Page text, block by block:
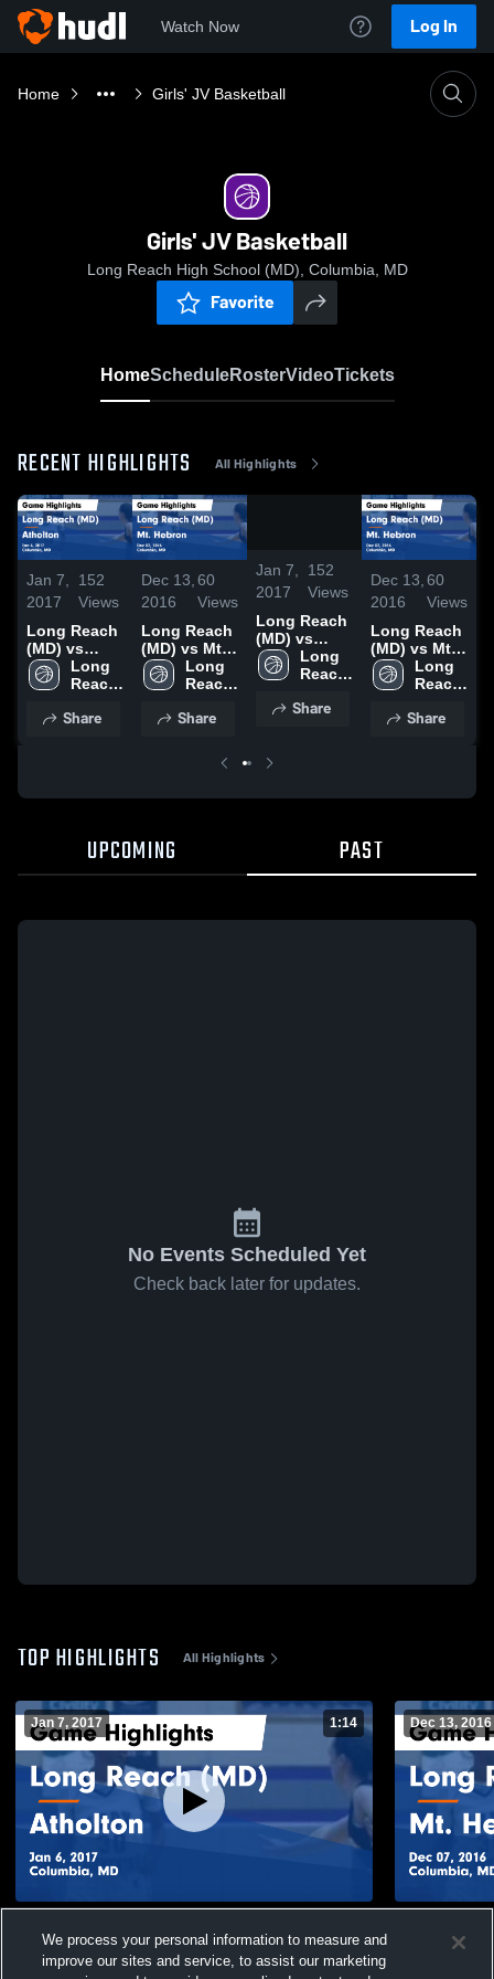
Watch Now Log In
Home Girls' JV Basketball
Girls' JV Basketball
Long Reach High School (MD), Columbia, MD
Favorite
HomeScheduleRosterVideoTickets
RECENT HIGHLIGHTS All Highlights
Jan 7,
2017
152
Views
Long Reach
(MD) vs
Atholton
Game
Jan 6, 2017
Long
Reach
School
Share
Dec 13,
2016
60
Views
Long Reach
(MD) vs Mt.
Hebron
Game
Dec 07, 2016
Long
Reach
School
Share
/
1:14
Jan 7,
2017
152
Views
Long Reach
(MD) vs
Atholton
Game
Jan 6, 2017
Long
Reach
School
Share
Dec 13,
2016
60
Views
Long Reach
(MD) vs Mt.
Hebron
Game
Dec 07, 2016
Long
Reach
School
Share
UPCOMING PAST
No Events Scheduled Yet
Check back later for updates.
TOP HIGHLIGHTS All Highlights
Jan 7, 2017 1:14
Highlights - Jan 6, 2017
Views
Dec 13, 2016
Highlights
We process your personal information to measure and
improve our sites and service, to assist our marketing